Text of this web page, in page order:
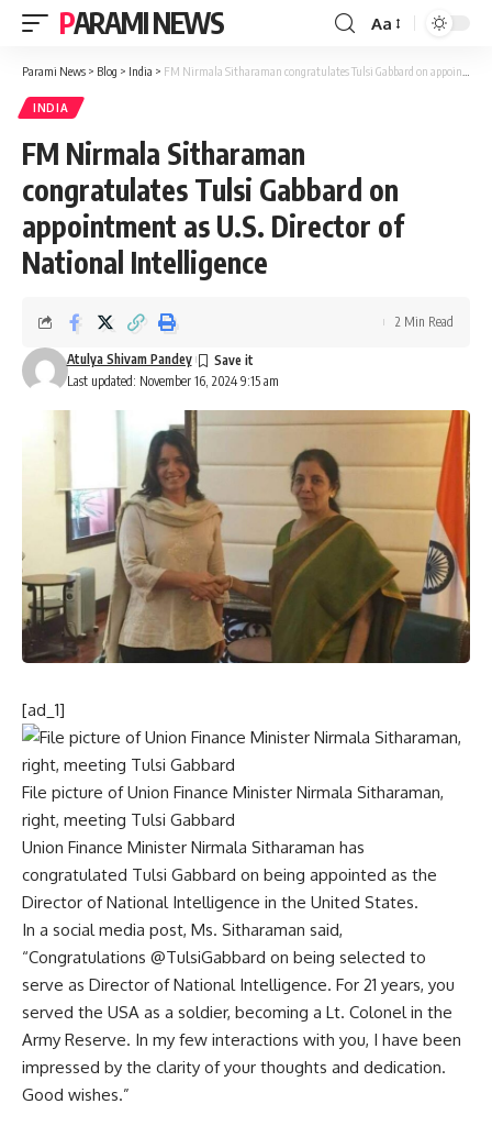
PARAMI NEWS
Font
Resizer
Aa
Parami News > Blog > India > FM Nirmala Sitharaman congratulates Tulsi Gabbard on appointment as U.S. Director of National Intelligence
INDIA
FM Nirmala Sitharaman
congratulates Tulsi Gabbard on
appointment as U.S. Director of
National Intelligence
Last updated: November 16, 2024 9:15 am
Atulya Shivam Pandey
2 Min Read
[ad_1]
File picture of Union Finance Minister Nirmala Sitharaman,
right, meeting Tulsi Gabbard
Union Finance Minister Nirmala Sitharaman has
congratulated Tulsi Gabbard on being appointed as the
Director of National Intelligence in the United States.
In a social media post, Ms. Sitharaman said,
“Congratulations @TulsiGabbard on being selected to
serve as Director of National Intelligence. For 21 years, you
served the USA as a soldier, becoming a Lt. Colonel in the
Army Reserve. In my few interactions with you, I have been
impressed by the clarity of your thoughts and dedication.
Good wishes.”